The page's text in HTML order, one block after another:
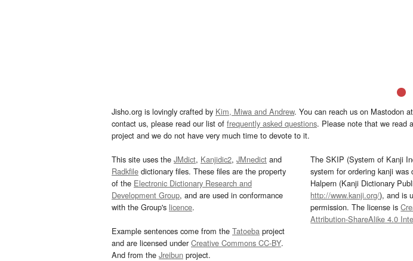
Jisho.org is lovingly crafted by Kim, Miwa and Andrew. You can reach us on Mastodon at
contact us, please read our list of frequently asked questions. Please note that we read
project and we do not have very much time to devote to it.
This site uses the JMdict, Kanjidic2, JMnedict and
Radkfile dictionary files. These files are the property
of the Electronic Dictionary Research and
Development Group, and are used in conformance
with the Group's licence.
Example sentences come from the Tatoeba project
and are licensed underCreative Commons CC-BY.
And from the Jreibun project.
The SKIP (System of Kanji
system for ordering kanji was
Halpern (Kanji Dictionary
http://www.kanji.org/), and is
permission. The license is
Attribution-ShareAlike 4.0